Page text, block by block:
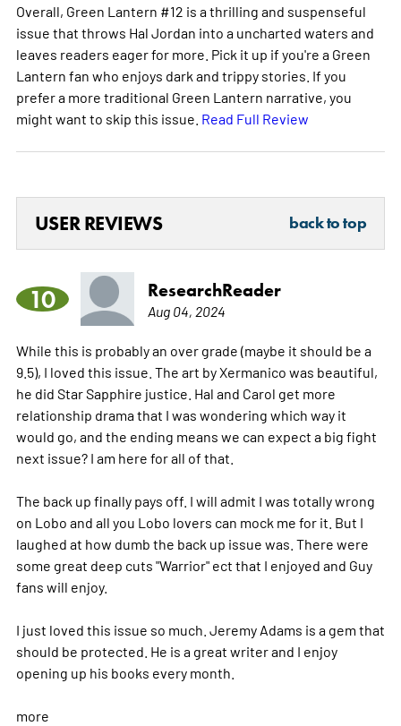
Overall, Green Lantern #12 is a thrilling and suspenseful
issue that throws Hal Jordan into a uncharted waters and
leaves readers eager for more. Pick it up if you're a Green
Lantern fan who enjoys dark and trippy stories. If you
prefer a more traditional Green Lantern narrative, you
might want to skip this issue. Read Full Review
USER REVIEWS back to top
10 ResearchReader
Aug 04, 2024
While this is probably an over grade (maybe it should be a
9.5), I loved this issue. The art by Xermanico was beautiful,
he did Star Sapphire justice. Hal and Carol get more
relationship drama that I was wondering which way it
would go, and the ending means we can expect a big fight
next issue? I am here for all of that.
The back up finally pays off. I will admit I was totally wrong
on Lobo and all you Lobo lovers can mock me for it. But I
laughed at how dumb the back up issue was. There were
some great deep cuts "Warrior" ect that I enjoyed and Guy
fans will enjoy.
I just loved this issue so much. Jeremy Adams is a gem that
should be protected. He is a great writer and I enjoy
opening up his books every month.
more